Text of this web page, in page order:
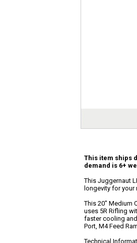
This item ships
demand is 6+
This Juggernaut
longevity for
This 20" Medium
uses 5R Rifling
faster cooling
Port, M4 Feed
Technical